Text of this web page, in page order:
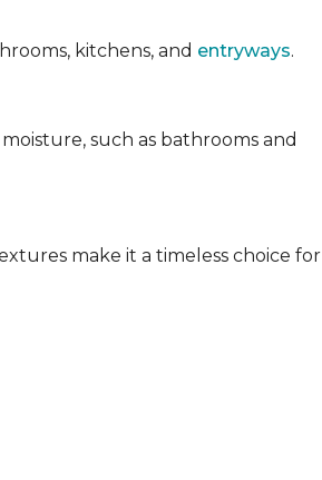
kitchens, and entryways.
such as bathrooms and
make it a timeless choice for